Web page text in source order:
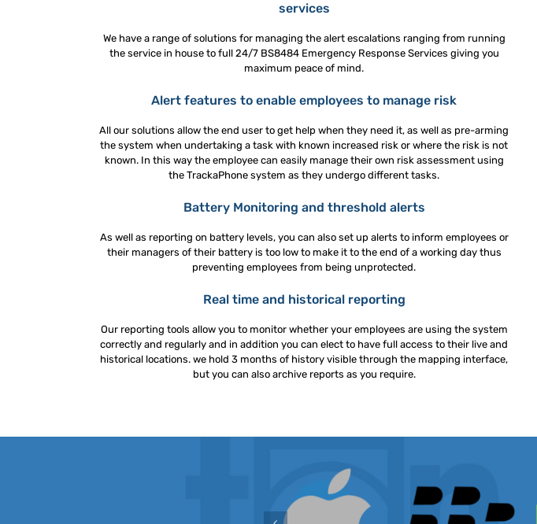
services
We have a range of solutions for managing the alert escalations ranging from running
the service in house to full 24/7 BS8484 Emergency Response Services giving you
maximum peace of mind.
Alert features to enable employees to manage risk
All our solutions allow the end user to get help when they need it, as well as pre-arming
the system when undertaking a task with known increased risk or where the risk is not
known. In this way the employee can easily manage their own risk assessment using
the TrackaPhone system as they undergo different tasks.
Battery Monitoring and threshold alerts
As well as reporting on battery levels, you can also set up alerts to inform employees or
their managers of their battery is too low to make it to the end of a working day thus
preventing employees from being unprotected.
Real time and historical reporting
Our reporting tools allow you to monitor whether your employees are using the system
correctly and regularly and in addition you can elect to have full access to their live and
historical locations. we hold 3 months of history visible through the mapping interface,
but you can also archive reports as you require.